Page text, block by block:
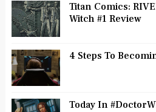
Titan Comics:
Witch #1 Review
4 Steps To
Today In